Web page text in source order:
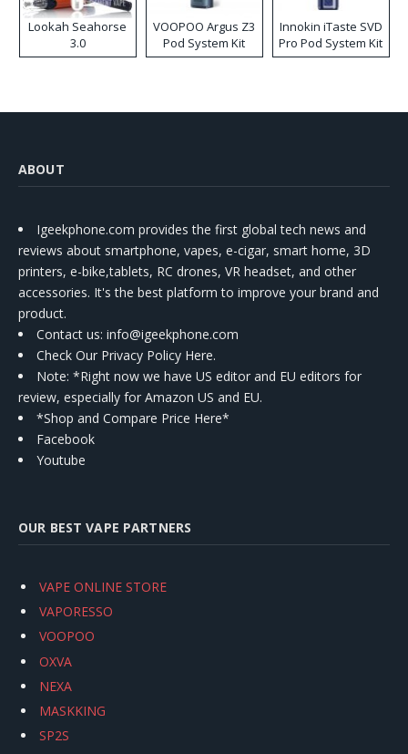
Lookah Seahorse
3.0
VOOPOO Argus Z3
Pod System Kit
Innokin iTaste SVD
Pro Pod System Kit
ABOUT
Igeekphone.com provides the first global tech news and
reviews about smartphone, vapes, e-cigar, smart home, 3D
printers, e-bike,tablets, RC drones, VR headset, and other
accessories. It's the best platform to improve your brand and
product.
Contact us: info@igeekphone.com
Check Our Privacy Policy Here.
Note: *Right now we have US editor and EU editors for
review, especially for Amazon US and EU.
*Shop and Compare Price Here*
Facebook
Youtube
OUR BEST VAPE PARTNERS
VAPE ONLINE STORE
VAPORESSO
VOOPOO
OXVA
NEXA
MASKKING
SP2S